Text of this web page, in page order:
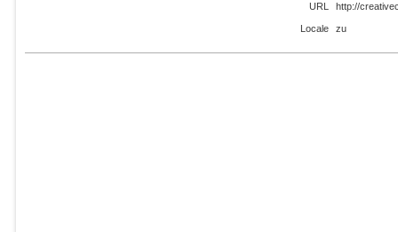
URL http://
Locale zu